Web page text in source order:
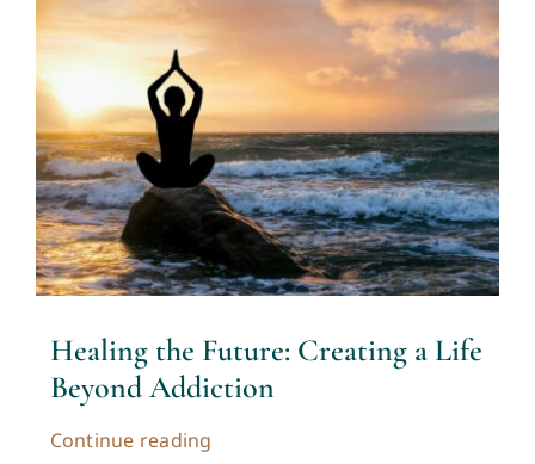
Resources
Contact
Cart
My account
Healing the Future: Creating a Life
Beyond Addiction
Continue reading